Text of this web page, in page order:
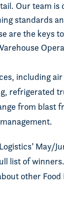
Our team
standards
are the keys
including
refrigerated
from blast
May/
list of
other Food